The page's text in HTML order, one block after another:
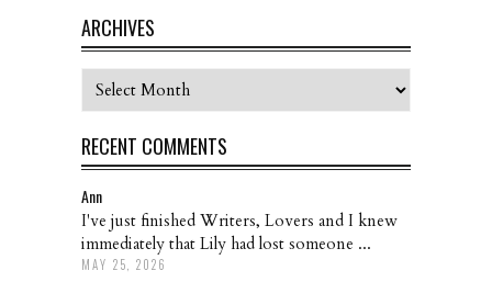
ARCHIVES
Archives
RECENT COMMENTS
Ann
I've just finished Writers, Lovers and I knew
immediately that Lily had lost someone ...
MAY 25, 2026